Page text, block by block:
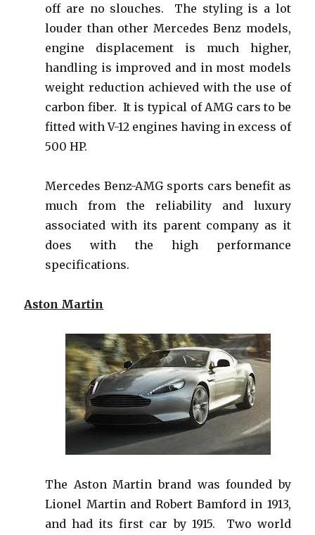
off are no slouches. The styling is a lot
louder than other Mercedes Benz models,
engine displacement is much higher,
handling is improved and in most models
weight reduction achieved with the use of
carbon fiber. It is typical of AMG cars to be
fitted with V-12 engines having in excess of
500 HP.
Mercedes Benz-AMG sports cars benefit as
much from the reliability and luxury
associated with its parent company as it
does with the high performance
specifications.
Aston Martin
The Aston Martin brand was founded by
Lionel Martin and Robert Bamford in 1913,
and had its first car by 1915. Two world